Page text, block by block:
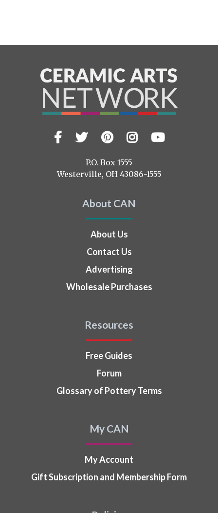
Visit
us
Facebook
TwitterPinterest
Instagram
YouTube
P.O. Box 1555
Westerville, OH 43086-1555
About CAN
About Us
Contact Us
Advertising
Wholesale Purchases
Resources
Free Guides
Forum
Glossary of Pottery Terms
My CAN
My Account
Gift Subscription and Membership Form